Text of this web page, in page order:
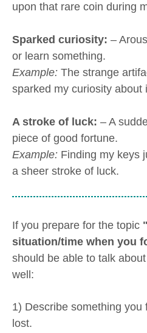
upon that rare coin during
Sparked curiosity: –
or learn something.
Example: The strange
sparked my curiosity about
A stroke of luck: – A
piece of good fortune.
Example: Finding my keys
a sheer stroke of luck.
If you prepare for the topic
situation/time when you
should be able to talk
well:
1) Describe something you
lost.